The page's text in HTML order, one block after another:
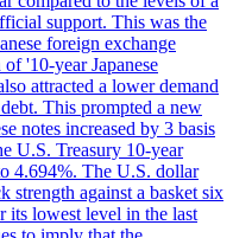
support. This was the
foreign exchange
'10-year Japanese
attracted a lower demand
This prompted a new
notes increased by 3 basis
U.S. Treasury 10-year
4.694%. The U.S. dollar
strength against a basket six
its lowest level in the last